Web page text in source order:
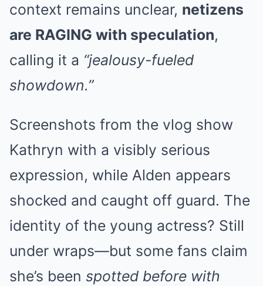
context remains unclear, netizens
are RAGING with speculation,
calling it a “jealousy-fueled
showdown.”
Screenshots from the vlog show
Kathryn with a visibly serious
expression, while Alden appears
shocked and caught off guard. The
identity of the young actress? Still
under wraps—but some fans claim
she’s been spotted before with